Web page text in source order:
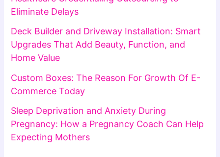
Eliminate Delays
Deck Builder and Driveway Installation: Smart
Upgrades That Add Beauty, Function, and
Home Value
Custom Boxes: The Reason For Growth Of E-
Commerce Today
Sleep Deprivation and Anxiety During
Pregnancy: How a Pregnancy Coach Can Help
Expecting Mothers